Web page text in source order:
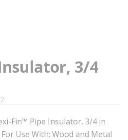
3/4
Fin™ Pipe Insulator, 3/4 in
Use With: Wood and Metal